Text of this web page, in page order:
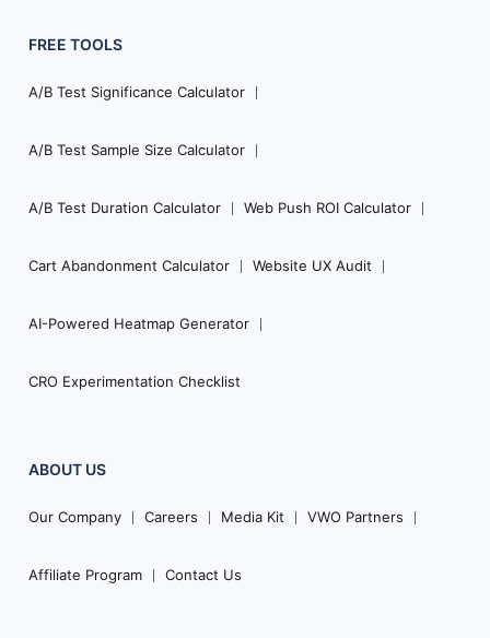
FREE TOOLS
A/B Test Significance Calculator
A/B Test Sample Size Calculator
A/B Test Duration Calculator Web Push ROI Calculator
Cart Abandonment Calculator Website UX Audit
AI-Powered Heatmap Generator
CRO Experimentation Checklist
ABOUT US
Our Company Careers Media Kit VWO Partners
Affiliate Program Contact Us